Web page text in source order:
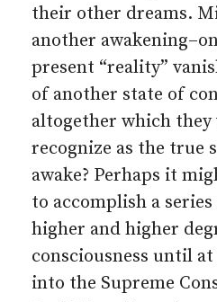
their other dreams.
another
present “reality”
of another state of
altogether which
recognize as the true
awake? Perhaps it
to accomplish a
higher and higher
consciousness until
into the Supreme